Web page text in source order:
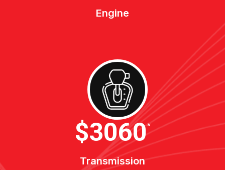
Engine
$3400*
Transmission